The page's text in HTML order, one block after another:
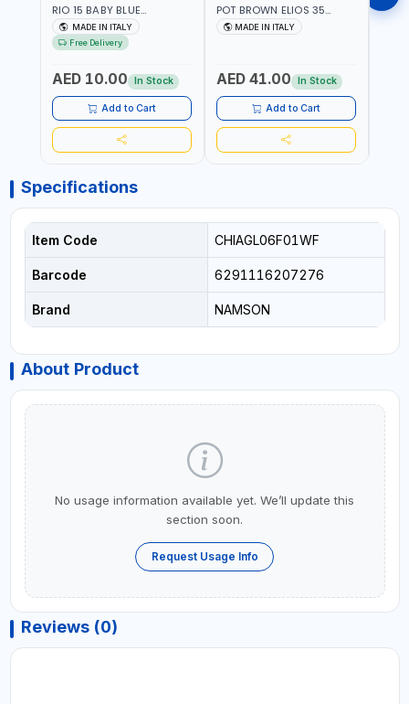
RIO 15 BABY BLUE
151318BOX | UV
RESISTANCE |
ATMOSPHERIC RESISTANCE
ITALY
MADE IN ITALY
Free Delivery
AED 10.00 In Stock
Add to Cart
POT BROWN ELIOS 35
TERRACOTTA VT3528T |
UV RESISTANCE |
IN ITALY
MADE IN ITALY
AED 41.00 In Stock
Add to Cart
Specifications
Item Code CHIAGL06F01WF
Barcode 6291116207276
Brand NAMSON
About Product
No usage information available yet. We’ll update this
section soon.
Request Usage Info
Reviews (0)